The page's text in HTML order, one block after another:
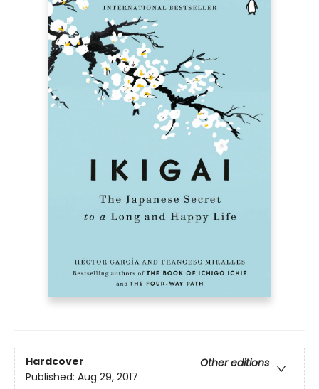
Hardcover
Other editions
Published: Aug 29, 2017